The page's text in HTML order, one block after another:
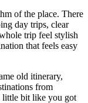
of the place. There
day trips, clear
trip feel stylish
that feels easy
old itinerary,
from
little bit like you got